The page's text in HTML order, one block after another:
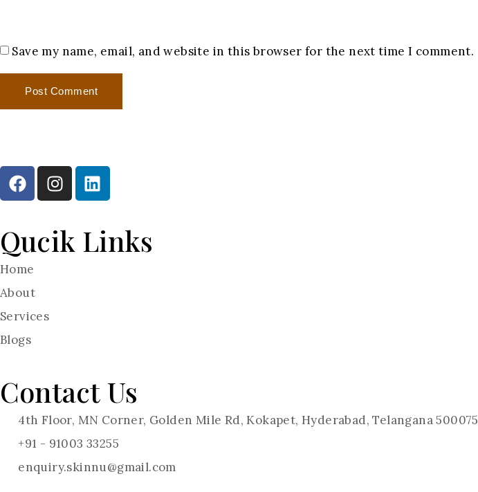
Save my name, email, and website in this browser for the next time I comment.
Qucik Links
Home
About
Services
Blogs
Contact Us
4th Floor, MN Corner, Golden Mile Rd, Kokapet, Hyderabad, Telangana 500075
+91 - 91003 33255
enquiry.skinnu@gmail.com